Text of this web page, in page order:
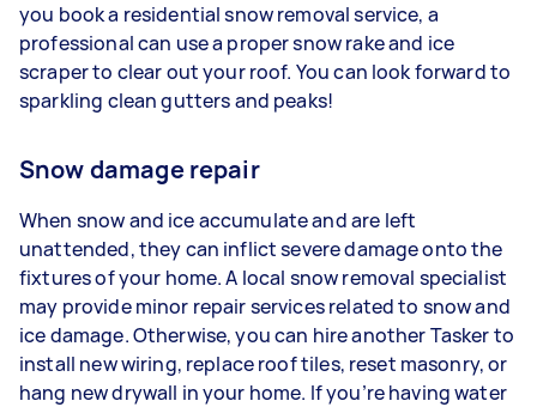
you book a residential snow removal service, a
professional can use a proper snow rake and ice
scraper to clear out your roof. You can look forward to
sparkling clean gutters and peaks!
Snow damage repair
When snow and ice accumulate and are left
unattended, they can inflict severe damage onto the
fixtures of your home. A local snow removal specialist
may provide minor repair services related to snow and
ice damage. Otherwise, you can hire another Tasker to
install new wiring, replace roof tiles, reset masonry, or
hang new drywall in your home. If you’re having water